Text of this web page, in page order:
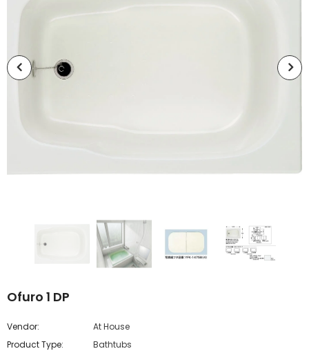
Ofuro 1 DP
Vendor:
At House
Product Type:
Bathtubs